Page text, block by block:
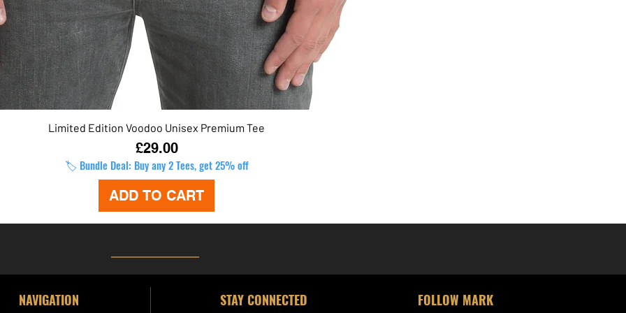
Quick View
Limited Edition Voodoo Unisex Premium Tee
Price
£29.00
🏷️ Bundle Deal: Buy any 2 Tees, get 25% off
ADD TO CART
NAVIGATION STAY CONNECTED FOLLOW MARK